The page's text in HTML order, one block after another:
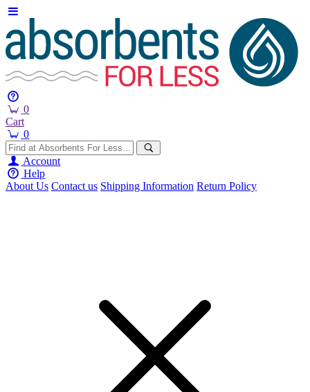
0
Cart
0
Account
Help
About Us Contact us Shipping Information Return Policy